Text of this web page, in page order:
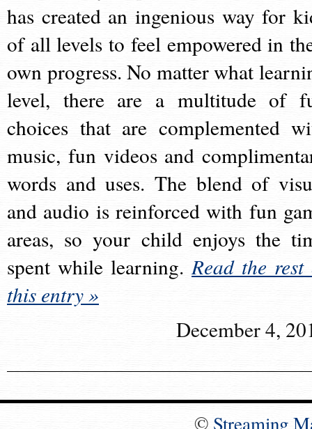
has created an ingenious way for
of all levels to feel empowered in
own progress. No matter what
level, there are a multitude of
choices that are complemented
music, fun videos and
words and uses. The blend of
and audio is reinforced with fun
areas, so your child enjoys the
spent while learning.Read the rest
this entry »
December 4,
© Streaming